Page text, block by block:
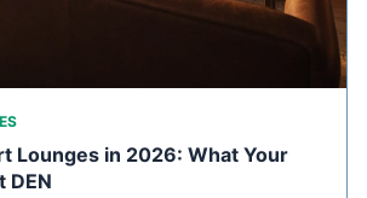
Lounges in 2026: What Your
DEN